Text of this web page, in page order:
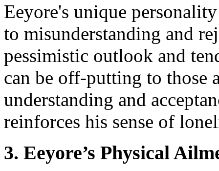
Eeyore's unique
to misunderstanding and
pessimistic outlook and
can be off-putting to those
understanding and
reinforces his sense of
3. Eeyore’s Physical